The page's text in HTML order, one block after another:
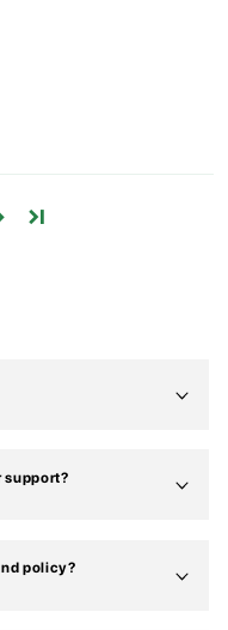
support?
policy?